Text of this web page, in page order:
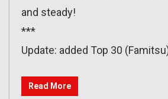
and steady!
***
Update: added Top 30
Read More